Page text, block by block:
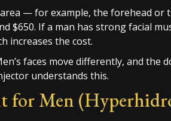
— for example, the forehead
$650. If a man has strong facial
increases the cost.
faces move differently, and the
understands this.
for Men